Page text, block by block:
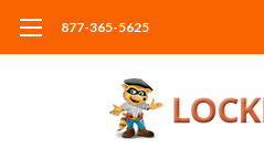
877-365-5625